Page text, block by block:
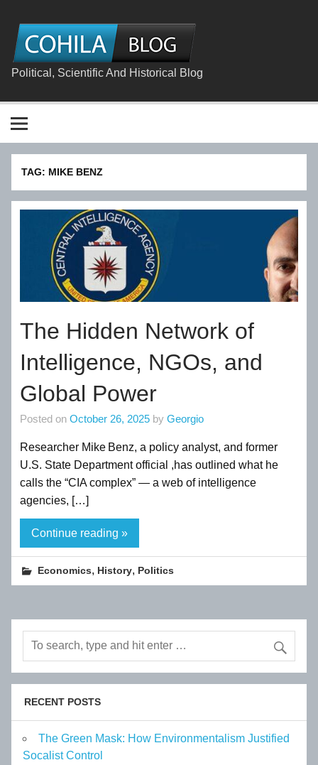
content
Political, Scientific And Historical Blog
TAG: MIKE BENZ
The Hidden Network of
Intelligence, NGOs, and
Global Power
Posted on October 26, 2025 by Georgio
Researcher Mike Benz, a policy analyst, and former
U.S. State Department official ,has outlined what he
calls the “CIA complex” — a web of intelligence
agencies, […]
Continue reading »
Economics, History, Politics
RECENT POSTS
The Green Mask: How Environmentalism Justified
Socalist Control